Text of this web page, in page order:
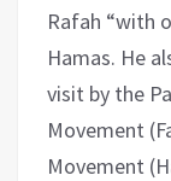
Rafah “with
Hamas. He
visit by the
Movement
Movement